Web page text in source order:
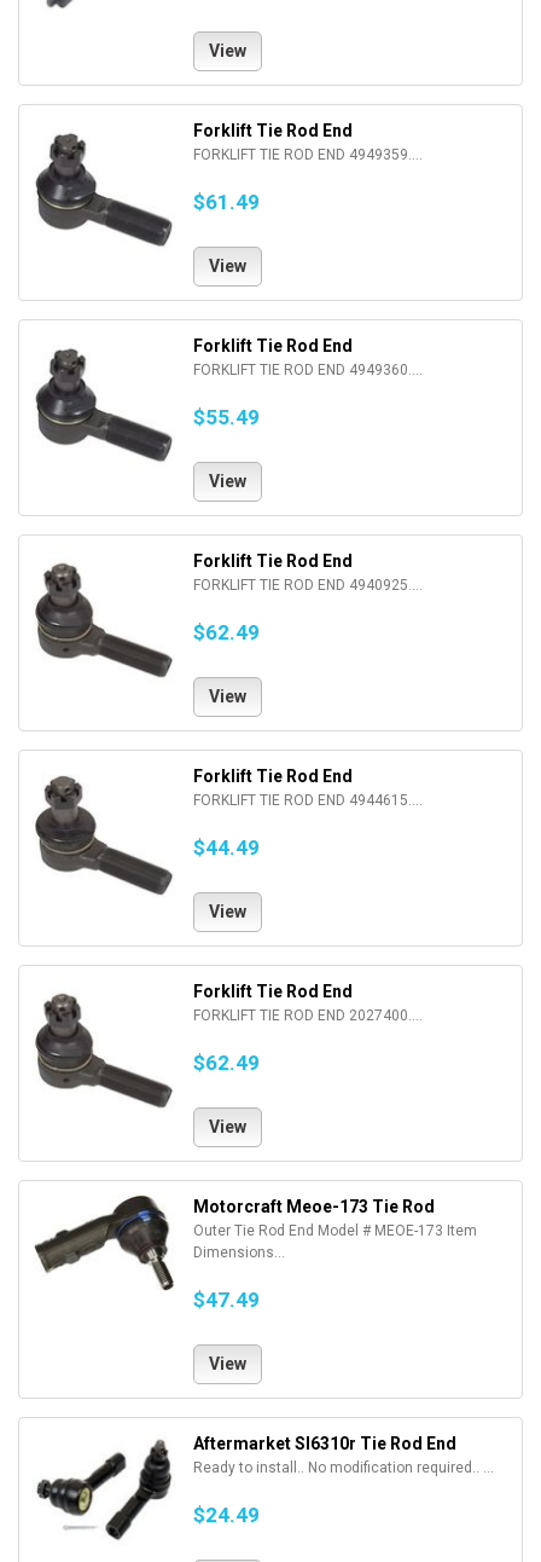
View
Forklift Tie Rod End
FORKLIFT TIE ROD END 4949359....
$61.49
View
Forklift Tie Rod End
FORKLIFT TIE ROD END 4949360....
$55.49
View
Forklift Tie Rod End
FORKLIFT TIE ROD END 4940925....
$62.49
View
Forklift Tie Rod End
FORKLIFT TIE ROD END 4944615....
$44.49
View
Forklift Tie Rod End
FORKLIFT TIE ROD END 2027400....
$62.49
View
Motorcraft Meoe-173 Tie Rod
Outer Tie Rod End Model # MEOE-173 Item
Dimensions...
$47.49
View
Aftermarket Sl6310r Tie Rod End
Ready to install.. No modification required.. ...
$24.49